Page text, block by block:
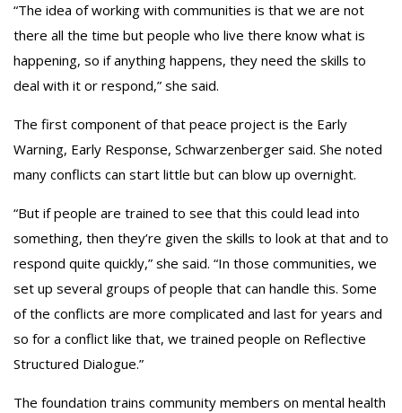
“The idea of working with communities is that we are not
there all the time but people who live there know what is
happening, so if anything happens, they need the skills to
deal with it or respond,” she said.
The first component of that peace project is the Early
Warning, Early Response, Schwarzenberger said. She noted
many conflicts can start little but can blow up overnight.
“But if people are trained to see that this could lead into
something, then they’re given the skills to look at that and to
respond quite quickly,” she said. “In those communities, we
set up several groups of people that can handle this. Some
of the conflicts are more complicated and last for years and
so for a conflict like that, we trained people on Reflective
Structured Dialogue.”
The foundation trains community members on mental health